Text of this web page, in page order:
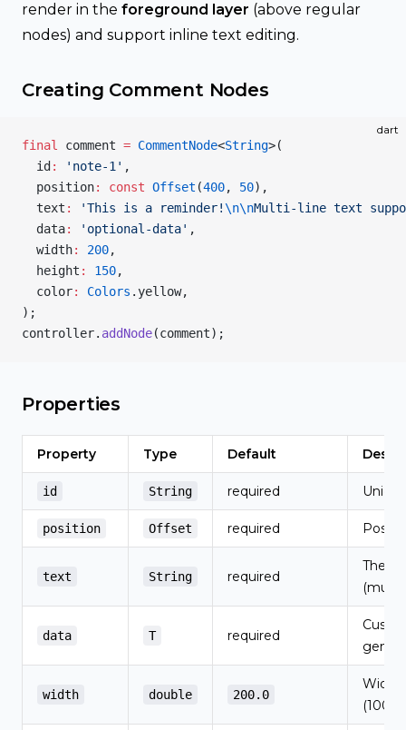
render in the foreground layer (above regular
nodes) and support inline text editing.
Creating Comment Nodes
dart
final comment = CommentNode<String>(
  id
: 'note-1' ,
  position
: const Offset (400, 50),
  text
: 'This is a reminder!\n\nMulti-line text
  data
: 'optional-data' ,
  width
: 200,
  height
: 150,
  color
: Colors .yellow,
);
controller. addNode(comment);
Properties
Property Type Default
id String required
position Offset required
text String required
The
data T required
width double 200.0
Width
(100-